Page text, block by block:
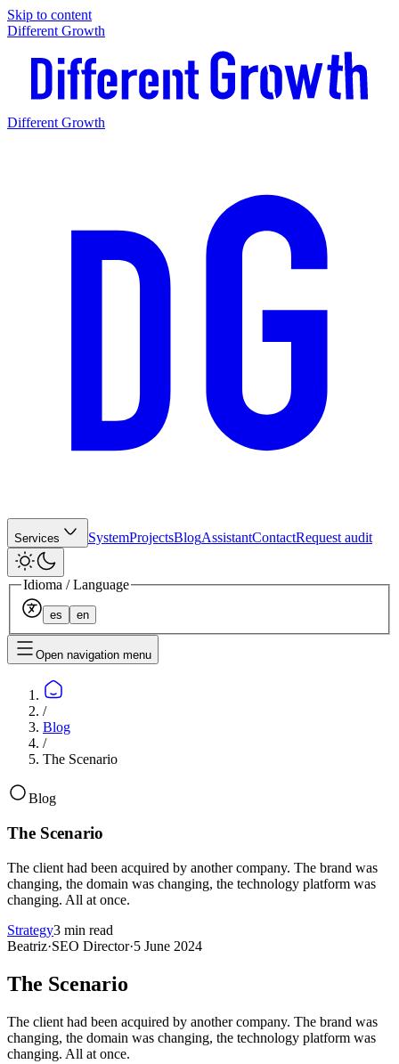
Skip to content
Different Growth
Different Growth
Services SystemProjectsBlogAssistantContactRequest audit
Idioma / Language
es en
Open navigation menu
/
Blog
/
The Scenario
Blog
The Scenario
The client had been acquired by another company. The brand was
changing, the domain was changing, the technology platform was
changing. All at once.
Strategy3 min read
Beatriz·SEO Director·5 June 2024
The Scenario
The client had been acquired by another company. The brand was
changing, the domain was changing, the technology platform was
changing. All at once.